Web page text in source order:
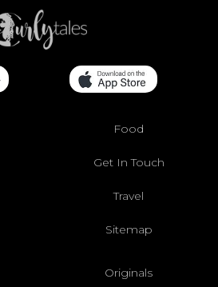
Food
Get In Touch
Travel
Sitemap
Originals